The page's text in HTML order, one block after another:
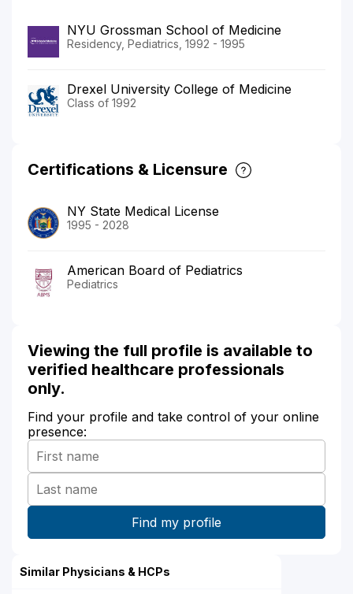
NYU Grossman School of Medicine
Residency, Pediatrics, 1992 - 1995
Drexel University College of Medicine
Class of 1992
Certifications & Licensure
NY State Medical License
1995 - 2028
American Board of Pediatrics
Pediatrics
Viewing the full profile is available to
verified healthcare professionals
only.
Find your profile and take control of your online
presence:
Similar Physicians & HCPs